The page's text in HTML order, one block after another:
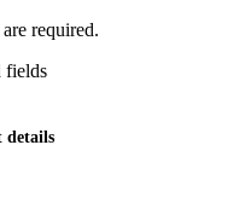
are required.
fields
details